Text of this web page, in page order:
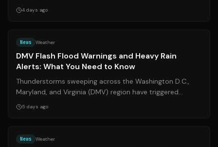
temperatures and deteriorating air quality....
4 days ago
News Weather
DMV Flash Flood Warnings and Heavy Rain
Alerts: What You Need to Know
Thunderstorms sweeping across the Washington D.C.,
Maryland, and Virginia (DMV) region have triggered
widespread flash flood warnings and se...
5 days ago
News Weather